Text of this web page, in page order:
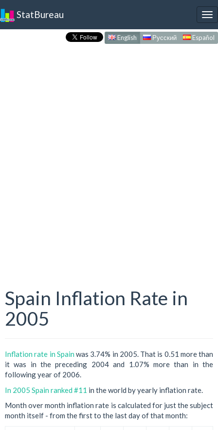
StatBureau
English Русский Español
Spain Inflation Rate in
2005
Inflation rate in Spain was 3.74% in 2005. That is 0.51 more than
it was in the preceding 2004 and 1.07% more than in the
following year of 2006.
In 2005 Spain ranked #11 in the world by yearly inflation rate.
Month over month inflation rate is calculated for just the subject
month itself - from the first to the last day of that month: